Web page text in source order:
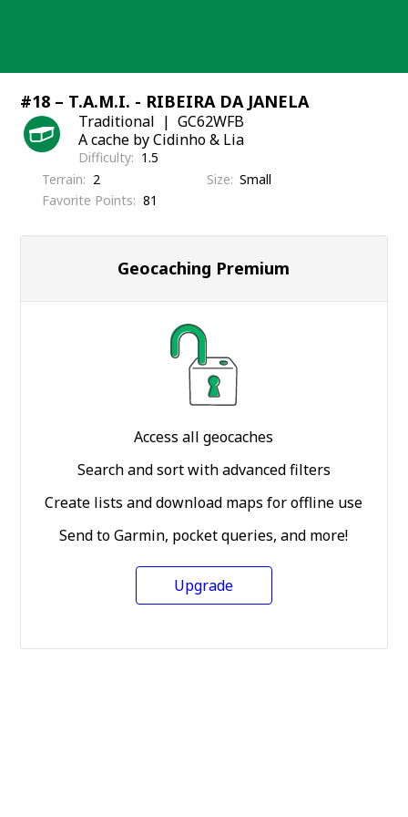
#18 – T.A.M.I. - RIBEIRA DA JANELA
Traditional
GC62WFB
A cache by Cidinho & Lia
Difficulty
1.5
Terrain
2 Size Small
Favorite Points
81
Geocaching Premium
Access all geocaches
Search and sort with advanced filters
Create lists and download maps for offline use
Send to Garmin, pocket queries, and more!
Upgrade